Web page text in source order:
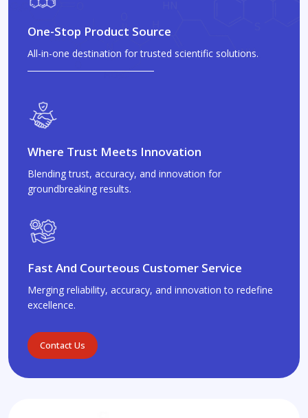
One-Stop Product Source
All-in-one destination for trusted scientific solutions.
Where Trust Meets Innovation
Blending trust, accuracy, and innovation for
groundbreaking results.
Fast And Courteous Customer Service
Merging reliability, accuracy, and innovation to redefine
excellence.
Contact Us